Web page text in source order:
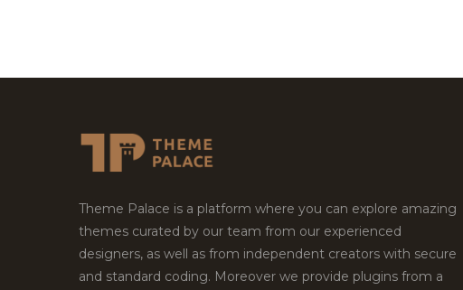
Theme Palace is a platform where you can explore amazing
themes curated by our team from our experienced
designers, as well as from independent creators with secure
and standard coding. Moreover we provide plugins from a